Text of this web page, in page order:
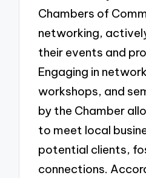
Chambers of
networking,
their events and
Engaging in
workshops, and
by the Chamber
to meet local
potential clients,
connections.